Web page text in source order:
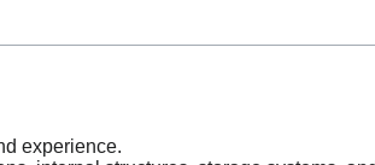
experience.